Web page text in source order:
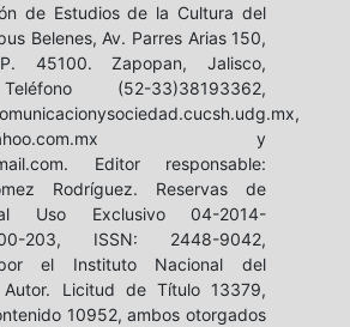
de Estudios de la Cultura del
Belenes, Av. Parres Arias 150,
45100. Zapopan, Jalisco,
(52-33)38193362,
y
Editor responsable:
Rodríguez. Reservas de
Uso Exclusivo 04-2014-
203, ISSN: 2448-9042,
el Instituto Nacional del
Licitud de Título 13379,
10952, ambos otorgados